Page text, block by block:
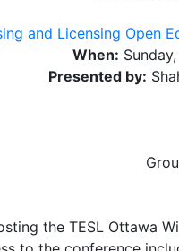
and Licensing Open
When:
Presented by:
the TESL Ottawa